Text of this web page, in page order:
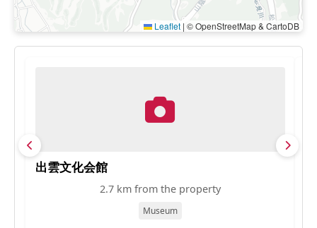
Leaflet | © OpenStreetMap & CartoDB
出雲文化会館
2.7 km from the property
Museum